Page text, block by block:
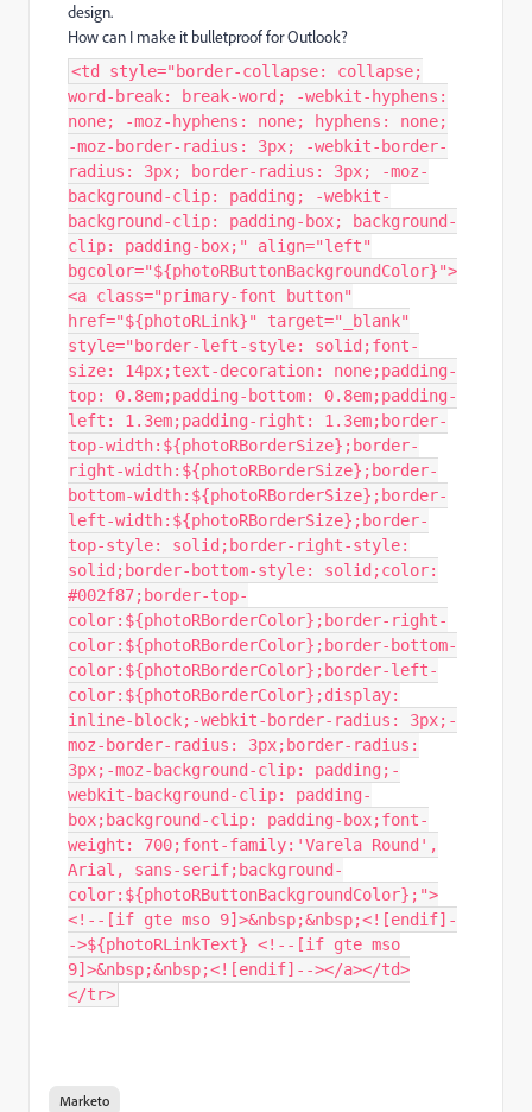
design.
How can I make it bulletproof for Outlook?
<td style="border-collapse: collapse;
word-break: break-word; -webkit-hyphens:
none; -moz-hyphens: none; hyphens: none;
-moz-border-radius: 3px; -webkit-border-
radius: 3px; border-radius: 3px; -moz-
background-clip: padding; -webkit-
background-clip: padding-box; background-
clip: padding-box;" align="left"
bgcolor="${photoRButtonBackgroundColor}">
<a class="primary-font button"
href="${photoRLink}" target="_blank"
style="border-left-style: solid;font-
size: 14px;text-decoration: none;padding-
top: 0.8em;padding-bottom: 0.8em;padding-
left: 1.3em;padding-right: 1.3em;border-
top-width:${photoRBorderSize};border-
right-width:${photoRBorderSize};border-
bottom-width:${photoRBorderSize};border-
left-width:${photoRBorderSize};border-
top-style: solid;border-right-style:
solid;border-bottom-style: solid;color:
#002f87;border-top-
color:${photoRBorderColor};border-right-
color:${photoRBorderColor};border-bottom-
color:${photoRBorderColor};border-left-
color:${photoRBorderColor};display:
inline-block;-webkit-border-radius: 3px;-
moz-border-radius: 3px;border-radius:
3px;-moz-background-clip: padding;-
webkit-background-clip: padding-
box;background-clip: padding-box;font-
weight: 700;font-family:'Varela Round',
Arial, sans-serif;background-
color:${photoRButtonBackgroundColor};">
<!--[if gte mso 9]>&nbsp;&nbsp;<![endif]-
->${photoRLinkText} <!--[if gte mso
9]>&nbsp;&nbsp;<![endif]--></a></td>
</tr>
Marketo